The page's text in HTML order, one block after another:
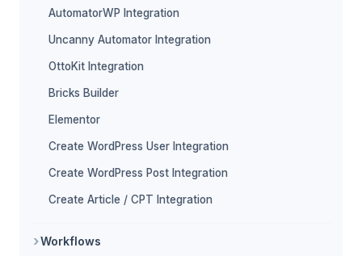
AutomatorWP Integration
Uncanny Automator Integration
OttoKit Integration
Bricks Builder
Elementor
Create WordPress User Integration
Create WordPress Post Integration
Create Article / CPT Integration
Workflows